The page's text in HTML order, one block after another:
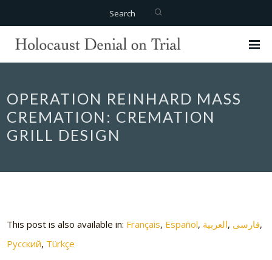
Search
OPERATION REINHARD MASS
CREMATION: CREMATION
GRILL DESIGN
This post is also available in: Français Español العربية فارسی
Русский Türkçe